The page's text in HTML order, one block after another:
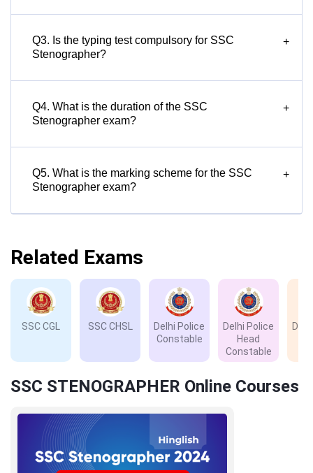
Q3. Is the typing test compulsory for SSC
Stenographer?
+
Q4. What is the duration of the SSC
Stenographer exam?
+
Q5. What is the marking scheme for the SSC
Stenographer exam?
+
Related Exams
SSC CGL SSC CHSL
Delhi Police
Constable
Delhi Police
Head
Constable
SSC STENOGRAPHER Online Courses